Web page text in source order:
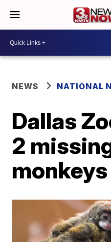
NEWS NATIONAL
Dallas
2
monkeys